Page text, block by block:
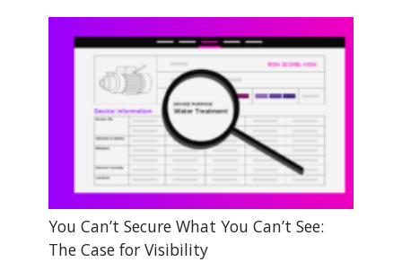
You Can’t Secure What You Can’t See:
The Case for Visibility